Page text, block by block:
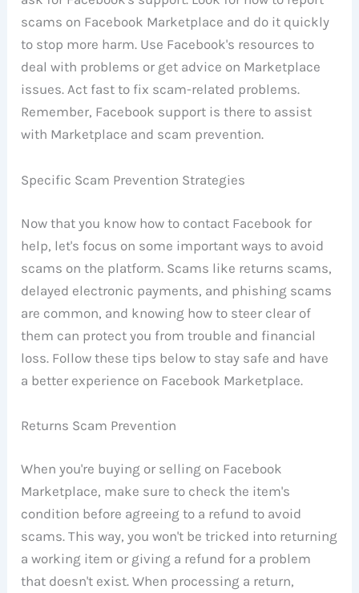
scams on Facebook Marketplace and do it quickly
to stop more harm. Use Facebook's resources to
deal with problems or get advice on Marketplace
issues. Act fast to fix scam-related problems.
Remember, Facebook support is there to assist
with Marketplace and scam prevention.
Specific Scam Prevention Strategies
Now that you know how to contact Facebook for
help, let's focus on some important ways to avoid
scams on the platform. Scams like returns scams,
delayed electronic payments, and phishing scams
are common, and knowing how to steer clear of
them can protect you from trouble and financial
loss. Follow these tips below to stay safe and have
a better experience on Facebook Marketplace.
Returns Scam Prevention
When you're buying or selling on Facebook
Marketplace, make sure to check the item's
condition before agreeing to a refund to avoid
scams. This way, you won't be tricked into returning
a working item or giving a refund for a problem
that doesn't exist. When processing a return,